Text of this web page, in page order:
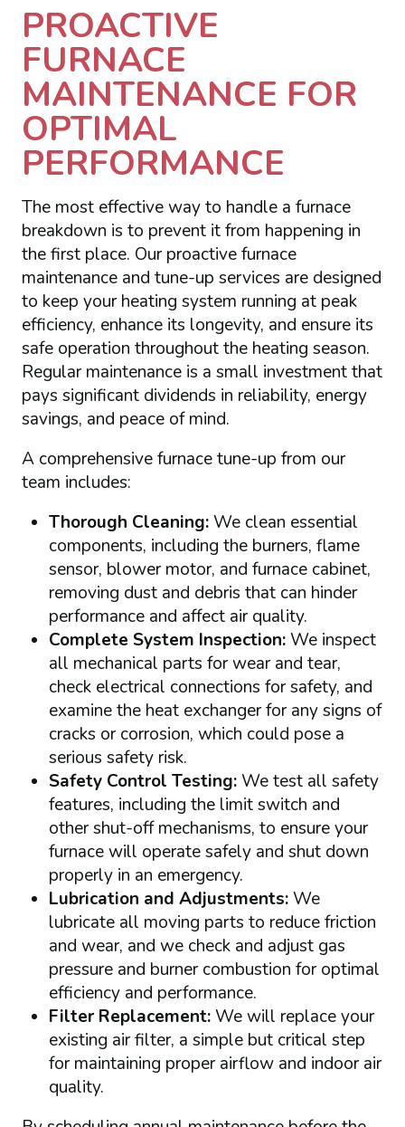
PROACTIVE
FURNACE
MAINTENANCE FOR
OPTIMAL
PERFORMANCE
The most effective way to handle a furnace
breakdown is to prevent it from happening in
the first place. Our proactive furnace
maintenance and tune-up services are designed
to keep your heating system running at peak
efficiency, enhance its longevity, and ensure its
safe operation throughout the heating season.
Regular maintenance is a small investment that
pays significant dividends in reliability, energy
savings, and peace of mind.
A comprehensive furnace tune-up from our
team includes:
Thorough Cleaning:We clean essential
components, including the burners, flame
sensor, blower motor, and furnace cabinet,
removing dust and debris that can hinder
performance and affect air quality.
Complete System Inspection:We inspect
all mechanical parts for wear and tear,
check electrical connections for safety, and
examine the heat exchanger for any signs of
cracks or corrosion, which could pose a
serious safety risk.
Safety Control Testing:We test all safety
features, including the limit switch and
other shut-off mechanisms, to ensure your
furnace will operate safely and shut down
properly in an emergency.
Lubrication and Adjustments:We
lubricate all moving parts to reduce friction
and wear, and we check and adjust gas
pressure and burner combustion for optimal
efficiency and performance.
Filter Replacement:We will replace your
existing air filter, a simple but critical step
for maintaining proper airflow and indoor air
quality.